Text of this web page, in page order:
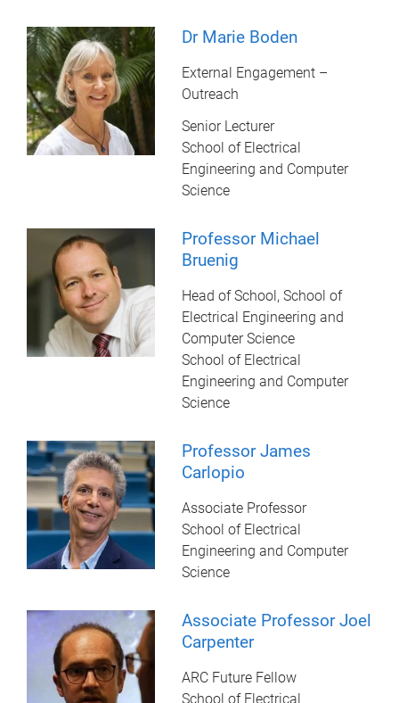
Dr Marie Boden
External Engagement –
Outreach
Senior Lecturer
School of Electrical
Engineering and Computer
Science
Professor Michael
Bruenig
Head of School, School of
Electrical Engineering and
Computer Science
School of Electrical
Engineering and Computer
Science
Professor James
Carlopio
Associate Professor
School of Electrical
Engineering and Computer
Science
Associate Professor Joel
Carpenter
ARC Future Fellow
School of Electrical